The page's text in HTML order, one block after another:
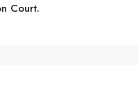
Court.